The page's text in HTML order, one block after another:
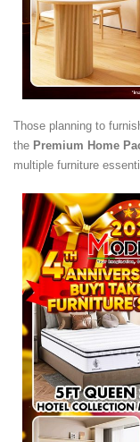
Those planning to
the Premium Home
multiple furniture